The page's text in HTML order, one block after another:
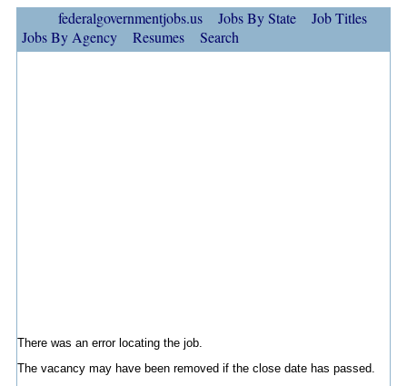
federalgovernmentjobs.us Jobs By State
Job Titles
Jobs By Agency
Resumes Search
There was an error locating the job.
The vacancy may have been removed if the close date has passed.